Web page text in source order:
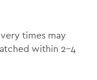
times may
within 2-4